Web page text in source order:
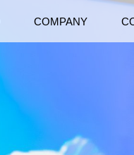
COMPANY